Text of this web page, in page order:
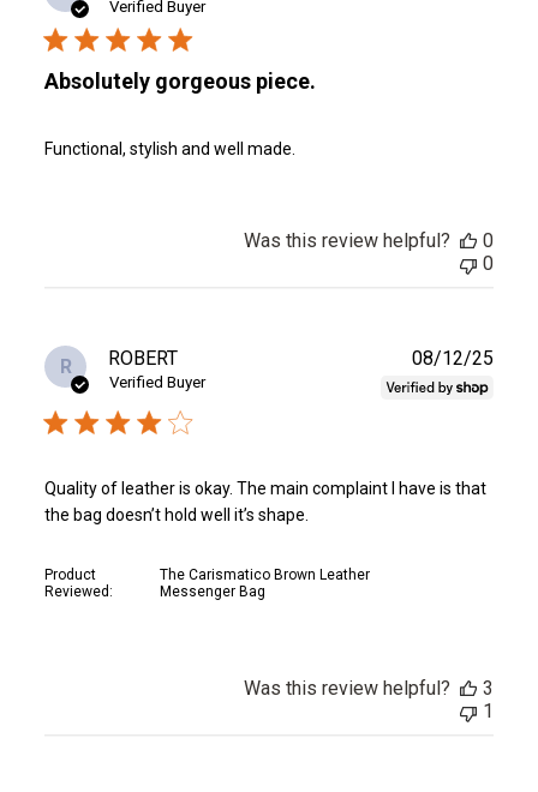
Verified Buyer
Absolutely gorgeous piece.
Functional, stylish and well made.
Was this review helpful?
0
0
R ROBERT
Verified Buyer
Quality of leather is okay. The main complaint I have is that
the bag doesn’t hold well it’s shape.
Product
Reviewed:
The Carismatico Brown Leather
Messenger Bag
08/12/25
Was this review helpful?
3
1